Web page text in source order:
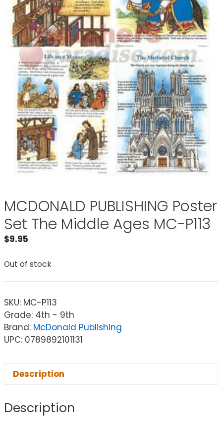
MCDONALD PUBLISHING Poster
Set The Middle Ages MC-P113
$9.95
Out of stock
SKU: MC-P113
Grade: 4th - 9th
Brand: McDonald Publishing
UPC: 0789892101131
Description
Description